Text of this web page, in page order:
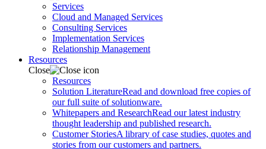
Services
Cloud and Managed Services
Consulting Services
Implementation Services
Relationship Management
Resources
Close
Resources
Solution LiteratureRead and download free copies of
our full suite of solutionware.
Whitepapers and ResearchRead our latest industry
thought leadership and published research.
Customer StoriesA library of case studies, quotes and
stories from our customers and partners.